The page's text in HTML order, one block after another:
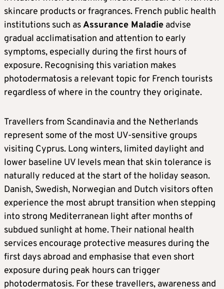
skincare products or fragrances. French public health
institutions such asAssurance Maladie advise
gradual acclimatisation and attention to early
symptoms, especially during the first hours of
exposure. Recognising this variation makes
photodermatosis a relevant topic for French tourists
regardless of where in the country they originate.
Travellers from Scandinavia and the Netherlands
represent some of the most UV-sensitive groups
visiting Cyprus. Long winters, limited daylight and
lower baseline UV levels mean that skin tolerance is
naturally reduced at the start of the holiday season.
Danish, Swedish, Norwegian and Dutch visitors often
experience the most abrupt transition when stepping
into strong Mediterranean light after months of
subdued sunlight at home. Their national health
services encourage protective measures during the
first days abroad and emphasise that even short
exposure during peak hours can trigger
photodermatosis. For these travellers, awareness and